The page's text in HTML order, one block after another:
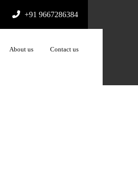
+91 9667286384
About us Contact us